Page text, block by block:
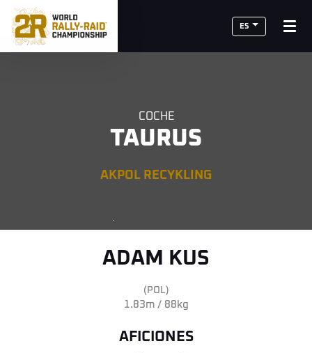
ES
COCHE
TAURUS
AKPOL RECYKLING
ADAM KUS
(POL)
1.83m / 88kg
AFICIONES